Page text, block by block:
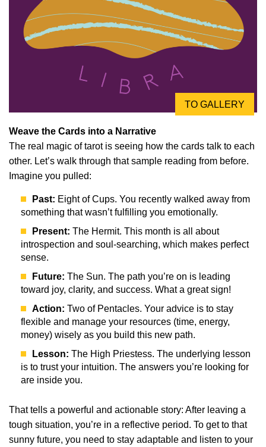
TO GALLERY
Weave the Cards into a Narrative
The real magic of tarot is seeing how the cards talk to each
other. Let’s walk through that sample reading from before.
Imagine you pulled:
Past: Eight of Cups. You recently walked away from
something that wasn’t fulfilling you emotionally.
Present: The Hermit. This month is all about
introspection and soul-searching, which makes perfect
sense.
Future: The Sun. The path you’re on is leading
toward joy, clarity, and success. What a great sign!
Action: Two of Pentacles. Your advice is to stay
flexible and manage your resources (time, energy,
money) wisely as you build this new path.
Lesson: The High Priestess. The underlying lesson
is to trust your intuition. The answers you’re looking for
are inside you.
That tells a powerful and actionable story: After leaving a
tough situation, you’re in a reflective period. To get to that
sunny future, you need to stay adaptable and listen to your